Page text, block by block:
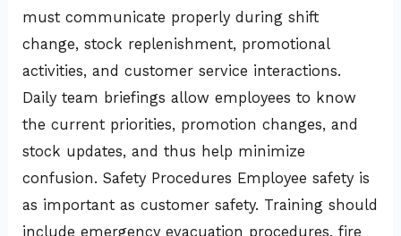
must communicate properly during shift
change, stock replenishment, promotional
activities, and customer service interactions.
Daily team briefings allow employees to know
the current priorities, promotion changes, and
stock updates, and thus help minimize
confusion. Safety Procedures Employee safety is
as important as customer safety. Training should
include emergency evacuation procedures, fire